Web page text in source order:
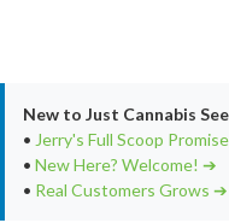
New to Just Cannabis
• Jerry's Full Scoop
• New Here? Welcome! ➔
• Real Customers Grows ➔